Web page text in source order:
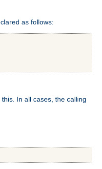
as follows:
In all cases, the calling